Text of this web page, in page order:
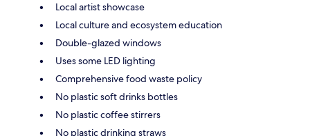
Local artist showcase
Local culture and ecosystem education
Double-glazed windows
Uses some LED lighting
Comprehensive food waste policy
No plastic soft drinks bottles
No plastic coffee stirrers
No plastic drinking straws